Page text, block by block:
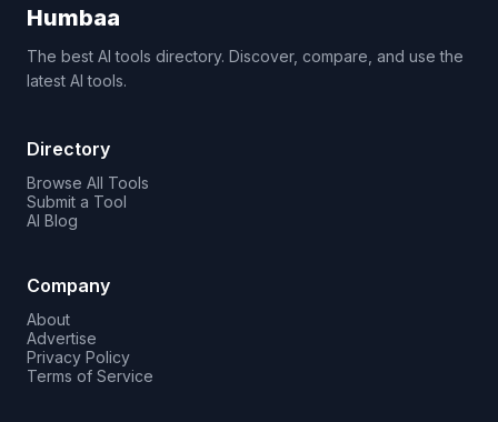
Humbaa
The best AI tools directory. Discover, compare, and use the
latest AI tools.
Directory
Browse All Tools
Submit a Tool
AI Blog
Company
About
Advertise
Privacy Policy
Terms of Service